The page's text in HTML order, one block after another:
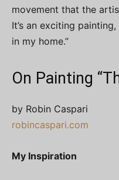
movement that the
It’s an exciting
in my home.”
On Painting
by Robin Caspari
robincaspari.com
My Inspiration